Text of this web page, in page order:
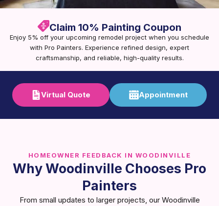
Claim 10% Painting Coupon
Enjoy 5% off your upcoming remodel project when you schedule
with Pro Painters. Experience refined design, expert
craftsmanship, and reliable, high-quality results.
Virtual Quote Appointment
HOMEOWNER FEEDBACK IN WOODINVILLE
Why Woodinville Chooses Pro
Painters
From small updates to larger projects, our Woodinville